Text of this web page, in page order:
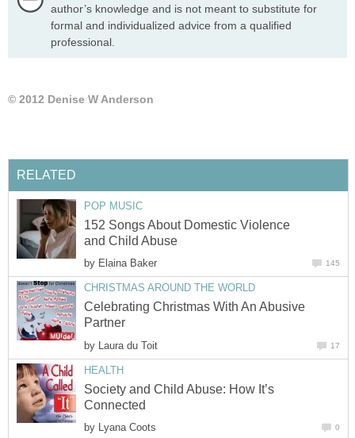
author’s knowledge and is not meant to substitute for
formal and individualized advice from a qualified
professional.
© 2012 Denise W Anderson
RELATED
POP MUSIC
152 Songs About Domestic Violence
and Child Abuse
by Elaina Baker 145
CHRISTMAS AROUND THE WORLD
Celebrating Christmas With An Abusive
Partner
by Laura du Toit 17
HEALTH
Society and Child Abuse: How It’s
Connected
by Lyana Coots 0